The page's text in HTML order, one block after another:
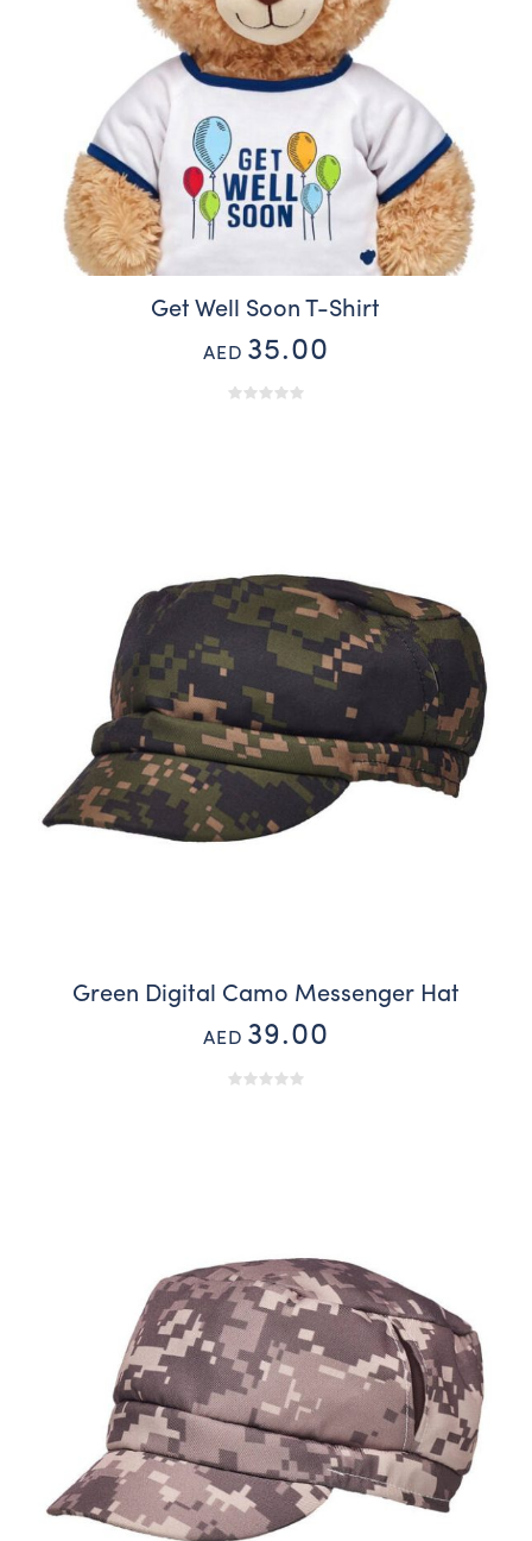
Get Well Soon T-Shirt
AED 35.00
Green Digital Camo Messenger Hat
AED 39.00